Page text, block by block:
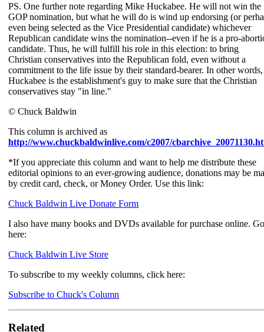
PS. One further note regarding Mike Huckabee. He will not win the
GOP nomination, but what he will do is wind up endorsing (or
even being selected as the Vice Presidential candidate) whichever
Republican candidate wins the nomination--even if he is a pro-
candidate. Thus, he will fulfill his role in this election: to bring
Christian conservatives into the Republican fold, even without a
commitment to the life issue by their standard-bearer. In other words,
Huckabee is the establishment's guy to make sure that the Christian
conservatives stay "in line."
© Chuck Baldwin
This column is archived as
http://www.chuckbaldwinlive.com/c2007/
*If you appreciate this column and want to help me distribute these
editorial opinions to an ever-growing audience, donations may be
by credit card, check, or Money Order. Use this link:
Chuck Baldwin Live Donate Form
I also have many books and DVDs available for purchase online. Go
here:
Chuck Baldwin Live Store
To subscribe to my weekly columns, click here:
Subscribe to Chuck's Column
Related